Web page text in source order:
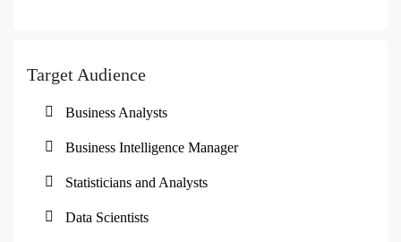
Target Audience
Business Analysts
Business Intelligence Manager
Statisticians and Analysts
Data Scientists